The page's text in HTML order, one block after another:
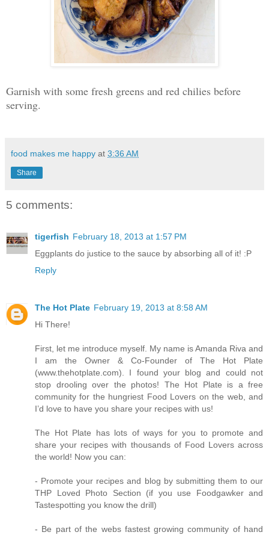
Garnish with some fresh greens and red chilies before
serving.
food makes me happy at 3:36 AM
Share
5 comments:
tigerfish February 18, 2013 at 1:57 PM
Eggplants do justice to the sauce by absorbing all of it! :P
Reply
The Hot Plate February 19, 2013 at 8:58 AM
Hi There!
First, let me introduce myself. My name is Amanda Riva and
I am the Owner & Co-Founder of The Hot Plate
(www.thehotplate.com). I found your blog and could not
stop drooling over the photos! The Hot Plate is a free
community for the hungriest Food Lovers on the web, and
I’d love to have you share your recipes with us!
The Hot Plate has lots of ways for you to promote and
share your recipes with thousands of Food Lovers across
the world! Now you can:
- Promote your recipes and blog by submitting them to our
THP Loved Photo Section (if you use Foodgawker and
Tastespotting you know the drill)
- Be part of the webs fastest growing community of hand